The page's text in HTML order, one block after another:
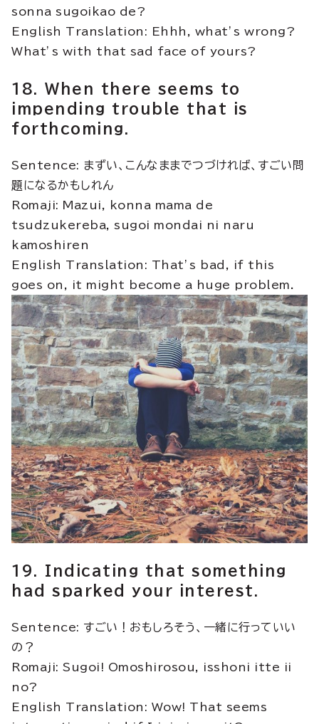
sonna sugoikao de?
English Translation: Ehhh, what’s wrong?
What’s with that sad face of yours?
18. When there seems to
impending trouble that is
forthcoming.
Sentence: まずい、こんなままでつづければ、すごい問
題になるかもしれん
Romaji: Mazui, konna mama de
tsudzukereba, sugoi mondai ni naru
kamoshiren
English Translation: That’s bad, if this
goes on, it might become a huge problem.
19. Indicating that something
had sparked your interest.
Sentence: すごい！おもしろそう、一緒に行っていい
の？
Romaji: Sugoi! Omoshirosou, isshoni itte ii
no?
English Translation: Wow! That seems